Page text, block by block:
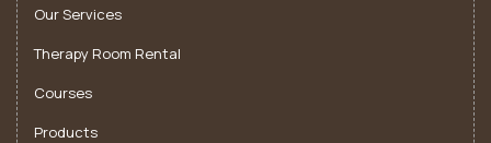
Our Services
Therapy Room Rental
Courses
Products